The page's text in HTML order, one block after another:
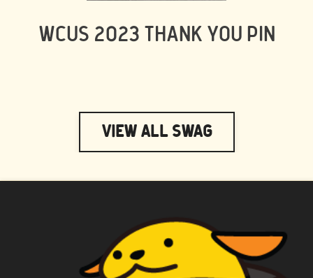
WCUS 2023 THANK YOU PIN
View All Swag
WAPUU PRIME